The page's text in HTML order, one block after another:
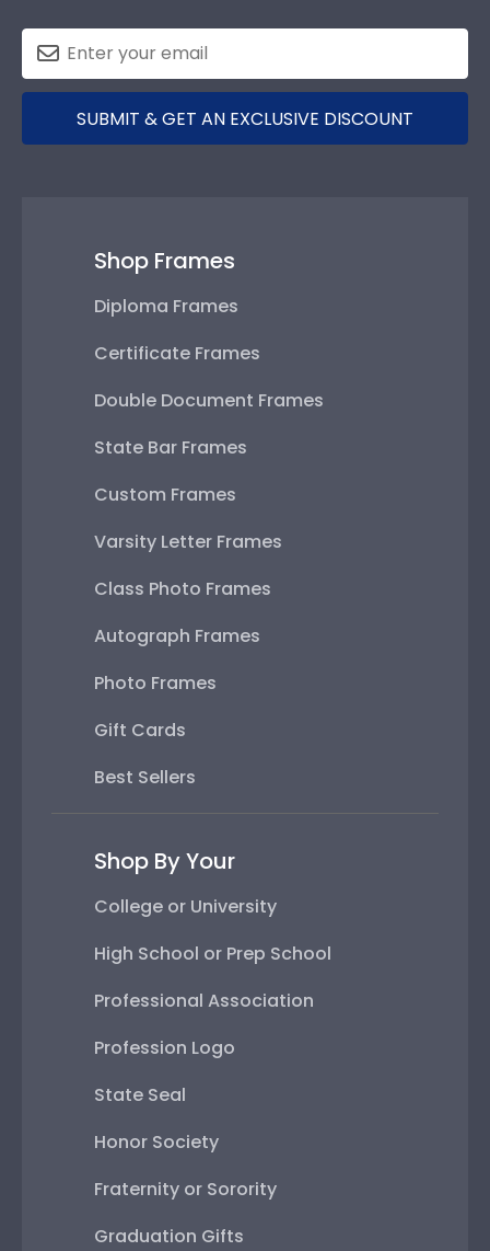
SUBMIT & GET AN EXCLUSIVE DISCOUNT
Shop Frames
Diploma Frames
Certificate Frames
Double Document Frames
State Bar Frames
Custom Frames
Varsity Letter Frames
Class Photo Frames
Autograph Frames
Photo Frames
Gift Cards
Best Sellers
Shop By Your
College or University
High School or Prep School
Professional Association
Profession Logo
State Seal
Honor Society
Fraternity or Sorority
Graduation Gifts